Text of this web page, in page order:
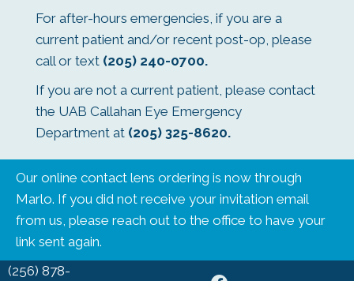
For after-hours emergencies, if you are a
current patient and/or recent post-op, please
call or text (205) 240-0700.
If you are not a current patient, please contact
the UAB Callahan Eye Emergency
Department at (205) 325-8620.
Our online contact lens ordering is now through
Marlo. If you did not receive your invitation email
from us, please reach out to the office to have your
link sent again.
(256) 878-